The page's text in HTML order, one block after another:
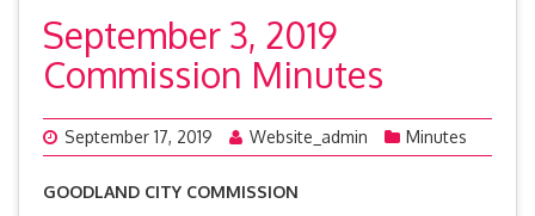
September 3, 2019
Commission Minutes
September 17, 2019 Website_admin Minutes
GOODLAND CITY COMMISSION